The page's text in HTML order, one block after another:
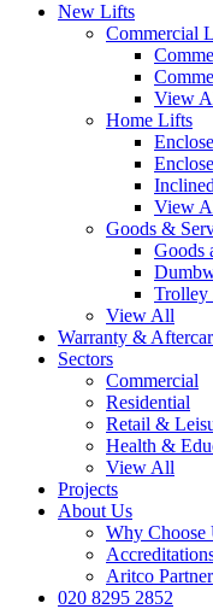
New Lifts
Commercial
View
Home Lifts
View
Goods &
Goods
Trolley
View All
Warranty &
Sectors
Commercial
Residential
Retail &
Health &
View All
Projects
About Us
Why Choose
Aritco Partner
020 8295 2852